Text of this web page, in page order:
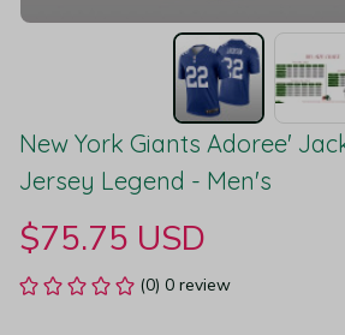
New York Giants Adoree'
Jersey Legend - Men's
$75.75 USD
(0) 0 review